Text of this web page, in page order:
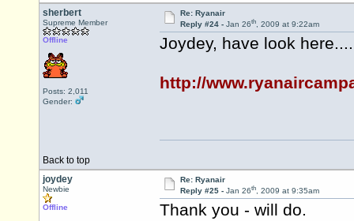
sherbert
Supreme Member
Offline
Posts: 2,011
Gender:
Re: Ryanair
Reply #24 - Jan 26th, 2009 at 9:22am
Joydey, have look
http://
Back to top
joydey
Newbie
Offline
Re: Ryanair
Reply #25 - Jan 26th, 2009 at 9:35am
Thank you - will do.